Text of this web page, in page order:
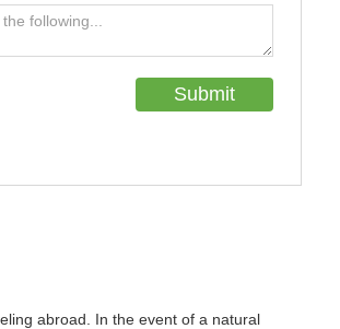
abroad. In the event of a natural